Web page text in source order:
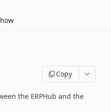
Copy
the ERPHub and the